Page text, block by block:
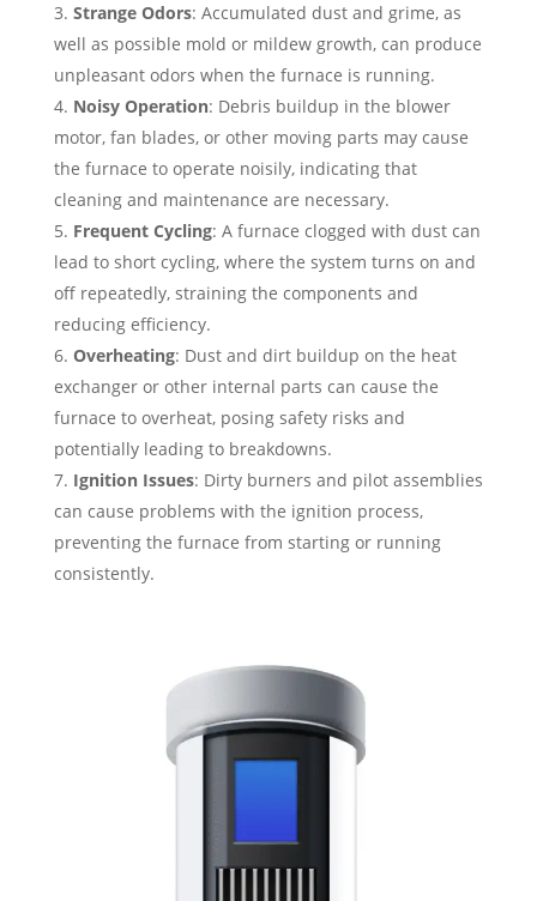
Strange Odors: Accumulated dust and grime, as
well as possible mold or mildew growth, can produce
unpleasant odors when the furnace is running.
Noisy Operation: Debris buildup in the blower
motor, fan blades, or other moving parts may cause
the furnace to operate noisily, indicating that
cleaning and maintenance are necessary.
Frequent Cycling: A furnace clogged with dust can
lead to short cycling, where the system turns on and
off repeatedly, straining the components and
reducing efficiency.
Overheating: Dust and dirt buildup on the heat
exchanger or other internal parts can cause the
furnace to overheat, posing safety risks and
potentially leading to breakdowns.
Ignition Issues: Dirty burners and pilot assemblies
can cause problems with the ignition process,
preventing the furnace from starting or running
consistently.